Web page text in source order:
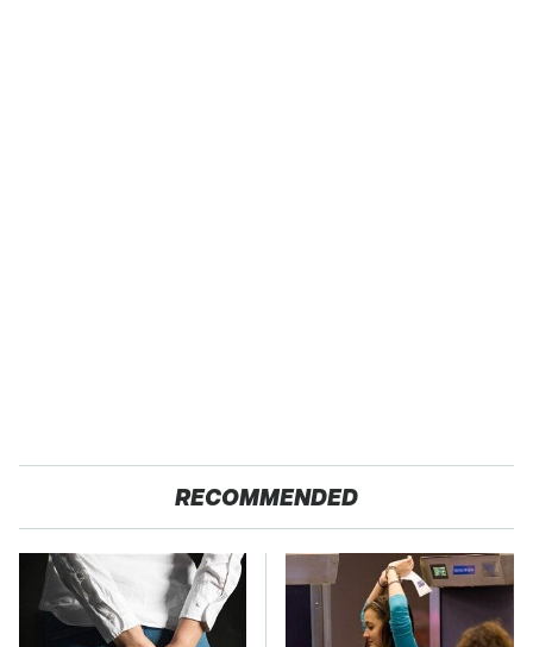
RECOMMENDED